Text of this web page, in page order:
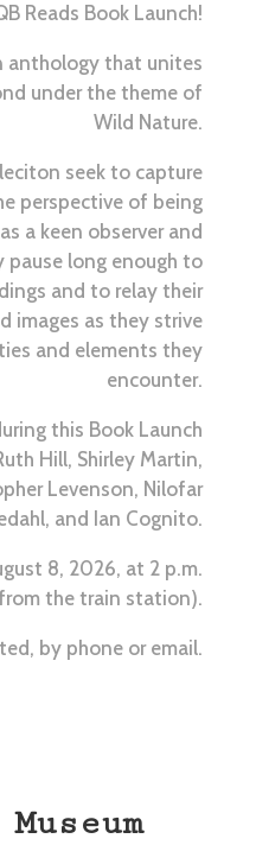
Reads Book Launch!
anthology that unites
under the theme of
Wild Nature.
seek to capture
perspective of being
a keen observer and
long enough to
and to relay their
images as they strive
and elements they
encounter.
this Book Launch
Hill, Shirley Martin,
Levenson, Nilofar
and Ian Cognito.
8, 2026, at 2 p.m.
the train station).
by phone or email.